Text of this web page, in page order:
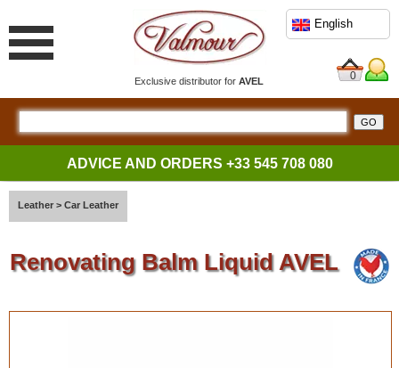
Exclusive distributor forAVEL
English
0
ADVICE AND ORDERS +33 545 708 080
Leather > Car Leather
Renovating Balm Liquid AVEL